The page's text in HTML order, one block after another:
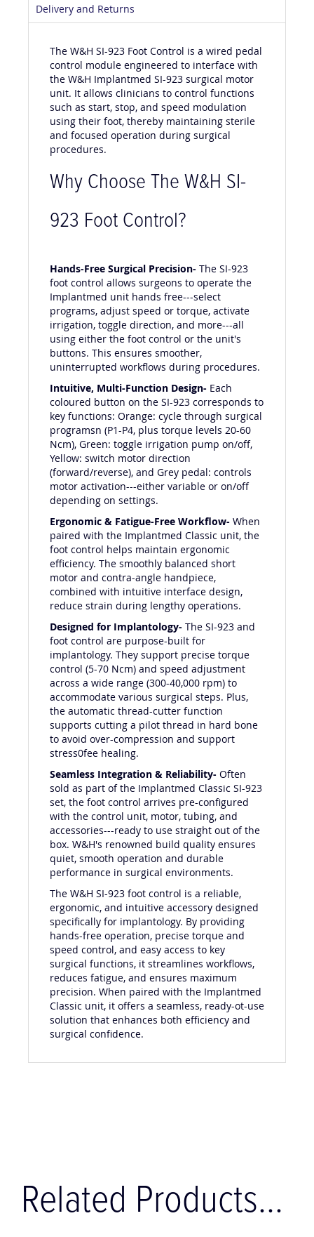
Delivery and Returns
The W&H SI-923 Foot Control is a wired pedal
control module engineered to interface with
the W&H Implantmed SI-923 surgical motor
unit. It allows clinicians to control functions
such as start, stop, and speed modulation
using their foot, thereby maintaining sterile
and focused operation during surgical
procedures.
Why Choose The W&H SI-
923 Foot Control?
Hands-Free Surgical Precision- The SI-923
foot control allows surgeons to operate the
Implantmed unit hands free---select
programs, adjust speed or torque, activate
irrigation, toggle direction, and more---all
using either the foot control or the unit's
buttons. This ensures smoother,
uninterrupted workflows during procedures.
Intuitive, Multi-Function Design- Each
coloured button on the SI-923 corresponds to
key functions: Orange: cycle through surgical
programsn (P1-P4, plus torque levels 20-60
Ncm), Green: toggle irrigation pump on/off,
Yellow: switch motor direction
(forward/reverse), and Grey pedal: controls
motor activation---either variable or on/off
depending on settings.
Ergonomic & Fatigue-Free Workflow- When
paired with the Implantmed Classic unit, the
foot control helps maintain ergonomic
efficiency. The smoothly balanced short
motor and contra-angle handpiece,
combined with intuitive interface design,
reduce strain during lengthy operations.
Designed for Implantology- The SI-923 and
foot control are purpose-built for
implantology. They support precise torque
control (5-70 Ncm) and speed adjustment
across a wide range (300-40,000 rpm) to
accommodate various surgical steps. Plus,
the automatic thread-cutter function
supports cutting a pilot thread in hard bone
to avoid over-compression and support
stress0fee healing.
Seamless Integration & Reliability- Often
sold as part of the Implantmed Classic SI-923
set, the foot control arrives pre-configured
with the control unit, motor, tubing, and
accessories---ready to use straight out of the
box. W&H's renowned build quality ensures
quiet, smooth operation and durable
performance in surgical environments.
The W&H SI-923 foot control is a reliable,
ergonomic, and intuitive accessory designed
specifically for implantology. By providing
hands-free operation, precise torque and
speed control, and easy access to key
surgical functions, it streamlines workflows,
reduces fatigue, and ensures maximum
precision. When paired with the Implantmed
Classic unit, it offers a seamless, ready-ot-use
solution that enhances both efficiency and
surgical confidence.
Related Products...